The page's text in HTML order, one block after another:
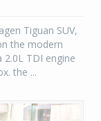
Tiguan SUV,
the modern
TDI engine
the ...